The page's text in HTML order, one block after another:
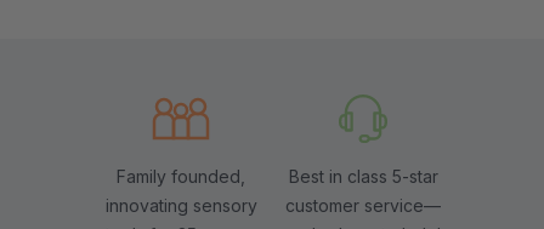
Family founded,
innovating sensory
Best in class 5-star
customer service—